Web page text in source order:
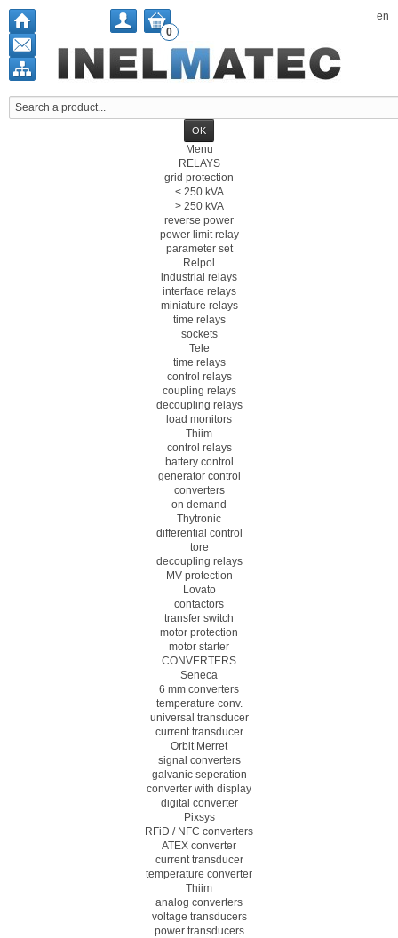
en
0
Menu
RELAYS
grid protection
< 250 kVA
> 250 kVA
reverse power
power limit relay
parameter set
Relpol
industrial relays
interface relays
miniature relays
time relays
sockets
Tele
time relays
control relays
coupling relays
decoupling relays
load monitors
Thiim
control relays
battery control
generator control
converters
on demand
Thytronic
differential control
tore
decoupling relays
MV protection
Lovato
contactors
transfer switch
motor protection
motor starter
CONVERTERS
Seneca
6 mm converters
temperature conv.
universal transducer
current transducer
Orbit Merret
signal converters
galvanic seperation
converter with display
digital converter
Pixsys
RFiD / NFC converters
ATEX converter
current transducer
temperature converter
Thiim
analog converters
voltage transducers
power transducers